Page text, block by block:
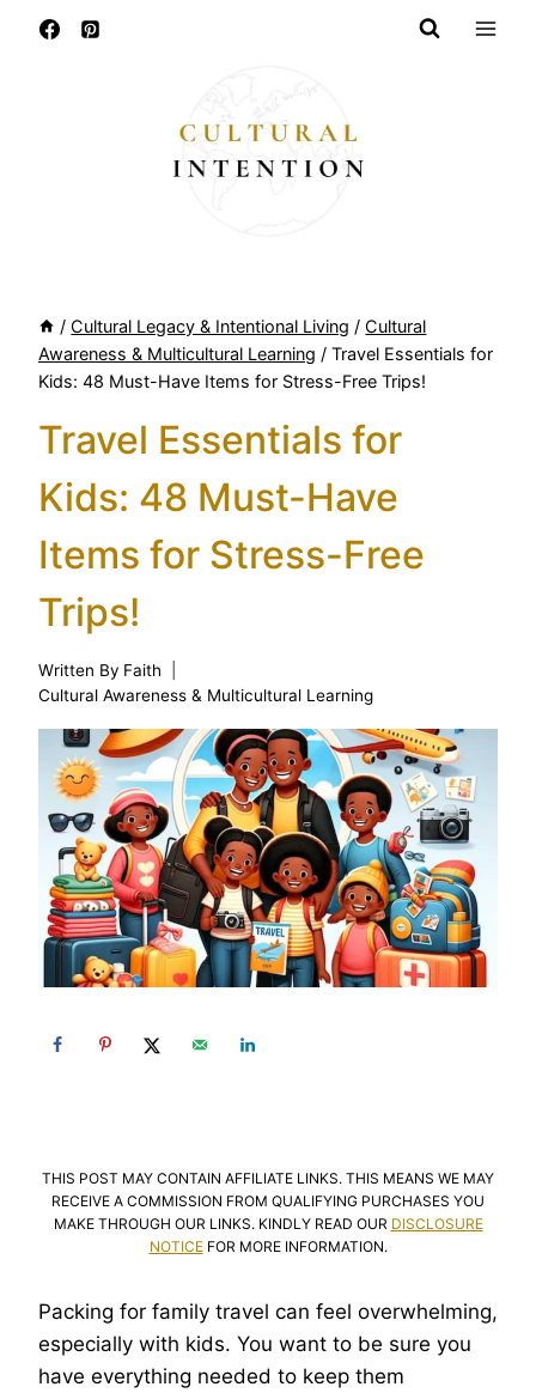
/ Cultural Legacy & Intentional Living / Cultural
Awareness & Multicultural Learning / Travel Essentials for
Kids: 48 Must-Have Items for Stress-Free Trips!
Travel Essentials for
Kids: 48 Must-Have
Items for Stress-Free
Trips!
Written By Faith
Cultural Awareness & Multicultural Learning
THIS POST MAY CONTAIN AFFILIATE LINKS. THIS MEANS WE MAY
RECEIVE A COMMISSION FROM QUALIFYING PURCHASES YOU
MAKE THROUGH OUR LINKS. KINDLY READ OUR DISCLOSURE
NOTICEFOR MORE INFORMATION.
Packing for family travel can feel overwhelming,
especially with kids. You want to be sure you
have everything needed to keep them